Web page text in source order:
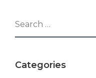
Categories